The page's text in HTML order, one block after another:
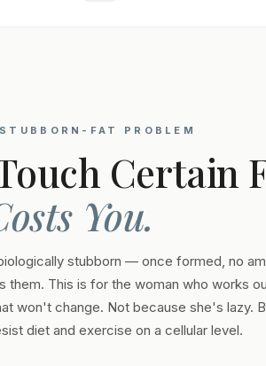
FAT PROBLEM
Certain
You.
stubborn — once formed, no
them. This is for the woman who works
won't change. Not because she's lazy.
diet and exercise on a cellular level.